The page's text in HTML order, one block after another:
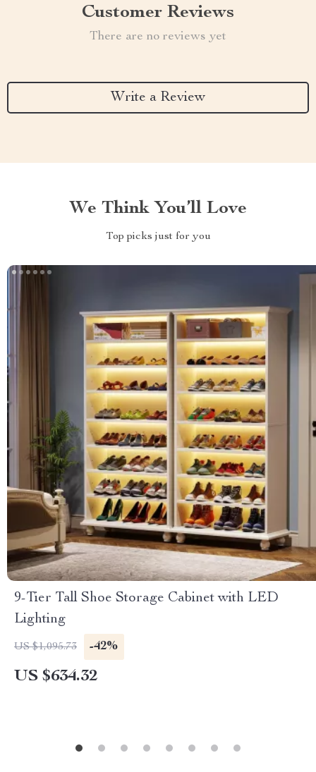
Customer Reviews
There are no reviews yet
Write a Review
We Think You’ll Love
Top picks just for you
9-Tier Tall Shoe Storage Cabinet with LED
Lighting
US $1,095.73 -42%
US $634.32